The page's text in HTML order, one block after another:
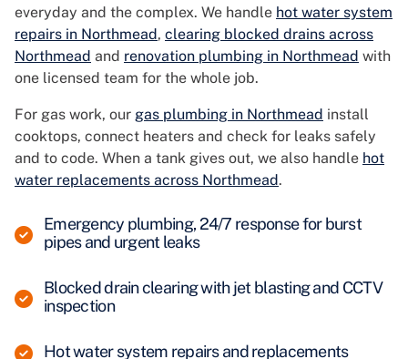
everyday and the complex. We handle hot water system
repairs in Northmead, clearing blocked drains across
Northmead and renovation plumbing in Northmead with
one licensed team for the whole job.
For gas work, our gas plumbing in Northmead install
cooktops, connect heaters and check for leaks safely
and to code. When a tank gives out, we also handle hot
water replacements across Northmead.
Emergency plumbing, 24/7 response for burst
pipes and urgent leaks
Blocked drain clearing with jet blasting and CCTV
inspection
Hot water system repairs and replacements